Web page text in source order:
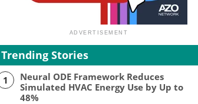
Trending Stories
1
Neural ODE Framework Reduces
Simulated HVAC Energy Use by Up to
48%